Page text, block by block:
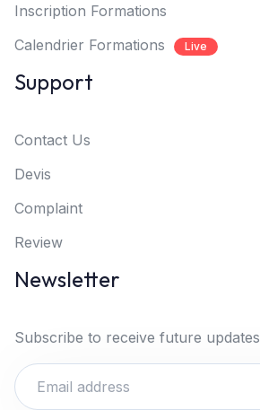
Inscription Formations
Calendrier Formations
Live
Support
Contact Us
Devis
Complaint
Review
Newsletter
Subscribe to receive future updates